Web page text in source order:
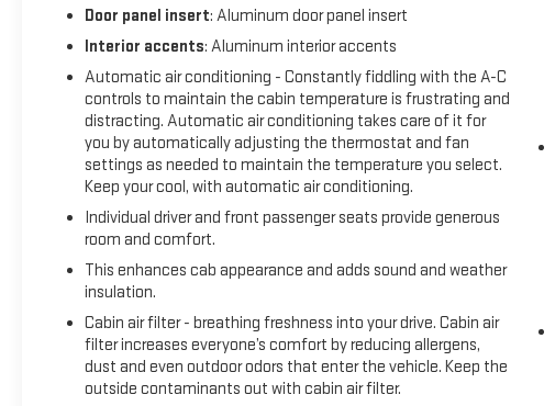
dashboard insert, Heads-Up Display, Heated door mirrors,
Heated Front Driver and Passenger Seats, Heated front
pressure warning, Memory seat, Memory Settings, Navigation
System, Occupant sensing airbag, Outside temperature
display, Overhead airbag, Overhead console, Panic alarm,
Passenger door bin, Passenger vanity mirror, Power door
mirrors, Power driver seat, Power passenger seat, Power
steering, Power windows, Premium 7-Speaker Bose Sound
System, Premium audio system: Premium GMC
Surfaces, Radio data system, Radio: 16.8 Diagonal Premium
GMC Infotainment System, Rain sensing wipers, Rear fog
lights, Rear reading lights, Rear seat center armrest, Rear
step bumper, Rear window defroster, Remote keyless entry,
Security system, SiriusXM with 360L Trial Subscription, Soft
Rolling Truck Bed Cover (LPO), Speed control, Speed-sensing
Door panel insert: Aluminum door panel insert
Interior accents: Aluminum interior accents
Automatic air conditioning - Constantly fiddling with the A-C
controls to maintain the cabin temperature is frustrating and
distracting. Automatic air conditioning takes care of it for
you by automatically adjusting the thermostat and fan
settings as needed to maintain the temperature you select.
Keep your cool, with automatic air conditioning.
Individual driver and front passenger seats provide generous
room and comfort.
This enhances cab appearance and adds sound and weather
insulation.
Cabin air filter - breathing freshness into your drive. Cabin air
filter increases everyone’s comfort by reducing allergens,
dust and even outdoor odors that enter the vehicle. Keep the
outside contaminants out with cabin air filter.